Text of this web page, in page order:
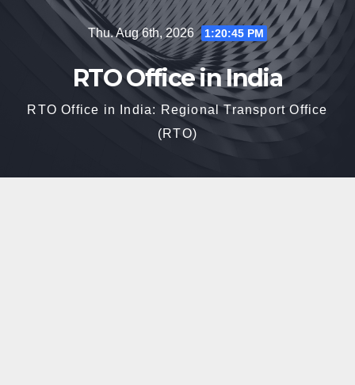
Thu. Aug 6th, 2026 1:20:46 PM
RTO Office in India
RTO Office in India: Regional Transport Office
(RTO)